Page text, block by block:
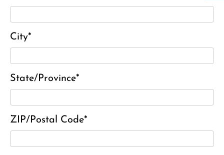
City*
State/Province*
ZIP/Postal Code*
John D. Dooley
Elizabeth Heald
Alfred Robinson, Jr.